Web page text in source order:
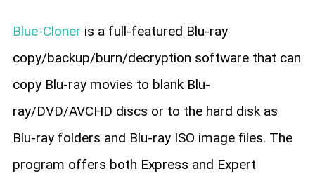
Blue-Cloner is a full-featured Blu-ray
copy/backup/burn/decryption software that can
copy Blu-ray movies to blank Blu-
ray/DVD/AVCHD discs or to the hard disk as
Blu-ray folders and Blu-ray ISO image files. The
program offers both Express and Expert